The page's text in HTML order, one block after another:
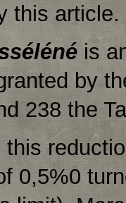
this article.
is
by
238 the
this
0,5%0